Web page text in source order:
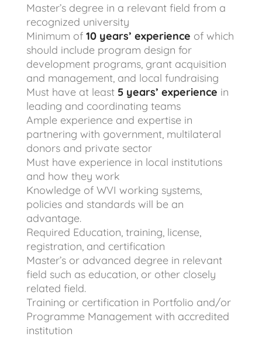
Master’s degree in a relevant field from a
recognized university
Minimum of 10 years’ experience of which
should include program design for
development programs, grant acquisition
and management, and local fundraising
Must have at least 5 years’ experience in
leading and coordinating teams
Ample experience and expertise in
partnering with government, multilateral
donors and private sector
Must have experience in local institutions
and how they work
Knowledge of WVI working systems,
policies and standards will be an
advantage.
Required Education, training, license,
registration, and certification
Master’s or advanced degree in relevant
field such as education, or other closely
related field.
Training or certification in Portfolio and/or
Programme Management with accredited
institution